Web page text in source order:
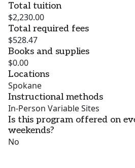
Total tuition
$2,230.00
Total required fees
$528.47
Books and supplies
$0.00
Locations
Spokane
Instructional methods
In-Person Variable Sites
Is this program offered on
weekends?
No